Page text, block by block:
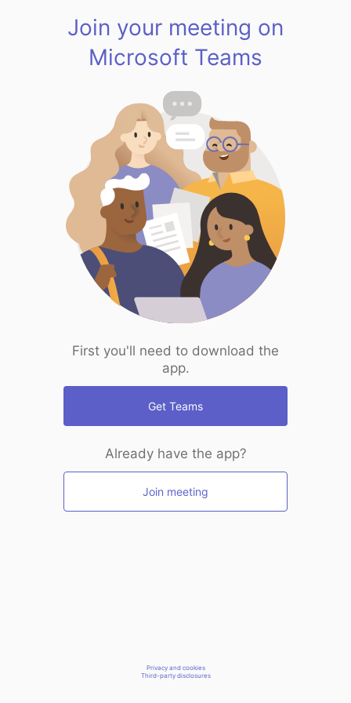
Join your meeting on
Microsoft Teams
First you'll need to download the
app.
Get Teams
Already have the app?
Join meeting
Privacy and cookies
Third-party disclosures